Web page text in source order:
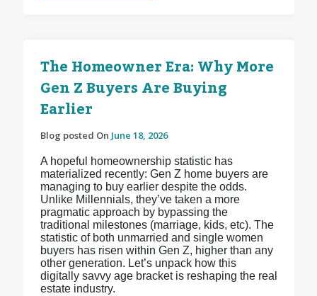
The Homeowner Era: Why More
Gen Z Buyers Are Buying
Earlier
Blog posted On June 18, 2026
A hopeful homeownership statistic has
materialized recently: Gen Z home buyers are
managing to buy earlier despite the odds.
Unlike Millennials, they’ve taken a more
pragmatic approach by bypassing the
traditional milestones (marriage, kids, etc). The
statistic of both unmarried and single women
buyers has risen within Gen Z, higher than any
other generation. Let’s unpack how this
digitally savvy age bracket is reshaping the real
estate industry.